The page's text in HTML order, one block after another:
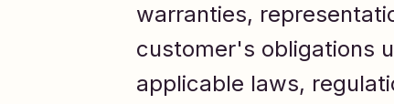
warranties,
customer's obligations
applicable laws,